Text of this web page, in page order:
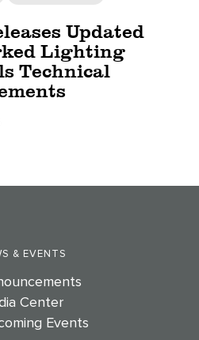
Updated
Lighting
Technical
& EVENTS
Center
Events